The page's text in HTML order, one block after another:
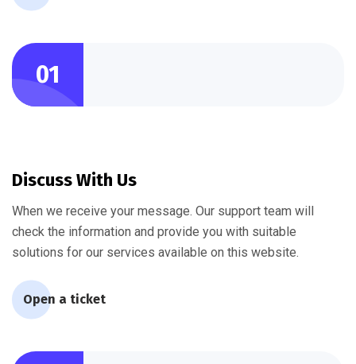
01
Discuss With Us
When we receive your message. Our support team will
check the information and provide you with suitable
solutions for our services available on this website.
Open a ticket